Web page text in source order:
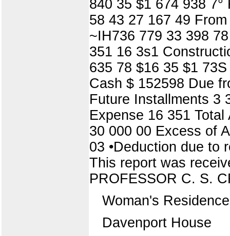
840 35 $1 674 938
58 43 27 167 49
~IH736 779 33 398
351 16 3s1
635 78 $16 35 $1
Cash $ 152598 Due
Future Installments 3
Expense 16 351
30 000 00 Excess of
03 •Deduction due to
This report was
PROFESSOR C. S.
Woman's
Davenport House